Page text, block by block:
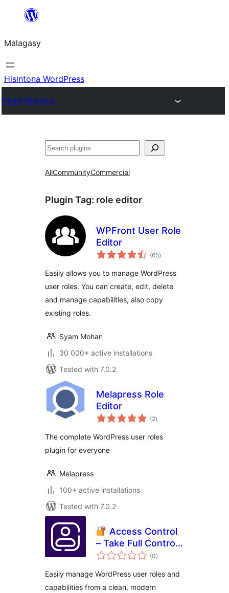
Hakany
ventiny
Malagasy
Hisintona WordPress
Plugin Directory
Karoka
AllCommunityCommercial
Plugin Tag: role editor
WPFront User Role
Editor
(65total
ratings
)
Easily allows you to manage WordPress
user roles. You can create, edit, delete
and manage capabilities, also copy
existing roles.
Syam Mohan
30 000+ active installations
Tested with 7.0.2
Melapress Role
Editor
(2total
ratings
)
The complete WordPress user roles
plugin for everyone
Melapress
100+ active installations
Tested with 7.0.2
Access Control
– Take Full Control
of WordPress User
(0total
ratings
)
Easily manage WordPress user roles and
capabilities from a clean, modern